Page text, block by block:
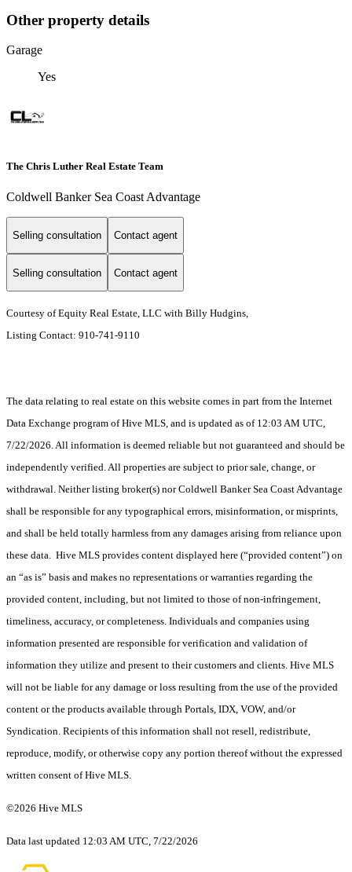
Other property details
Garage
Yes
The Chris Luther Real Estate Team
Coldwell Banker Sea Coast Advantage
Selling consultation Contact agent
Selling consultation Contact agent
Courtesy of Equity Real Estate, LLC with Billy Hudgins,
Listing Contact: 910-741-9110
The data relating to real estate on this website comes in part from the Internet
Data Exchange program of Hive MLS, and is updated as of 12:03 AM UTC,
7/22/2026. All information is deemed reliable but not guaranteed and should be
independently verified. All properties are subject to prior sale, change, or
withdrawal. Neither listing broker(s) nor Coldwell Banker Sea Coast Advantage
shall be responsible for any typographical errors, misinformation, or misprints,
and shall be held totally harmless from any damages arising from reliance upon
these data. Hive MLS provides content displayed here (“provided content”) on
an “as is” basis and makes no representations or warranties regarding the
provided content, including, but not limited to those of non-infringement,
timeliness, accuracy, or completeness. Individuals and companies using
information presented are responsible for verification and validation of
information they utilize and present to their customers and clients. Hive MLS
will not be liable for any damage or loss resulting from the use of the provided
content or the products available through Portals, IDX, VOW, and/or
Syndication. Recipients of this information shall not resell, redistribute,
reproduce, modify, or otherwise copy any portion thereof without the expressed
written consent of Hive MLS.
©2026 Hive MLS
Data last updated 12:03 AM UTC, 7/22/2026